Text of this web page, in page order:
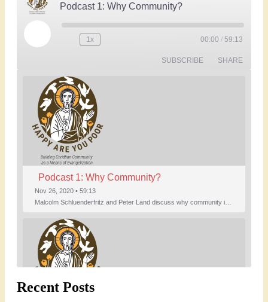
Podcast 1: Why Community?
Play
Episode
Rewind
1x 00:00 / 59:13
SUBSCRIBE SHARE
Podcast 1: Why Community?
Nov 26, 2020 • 59:13
Recent Posts